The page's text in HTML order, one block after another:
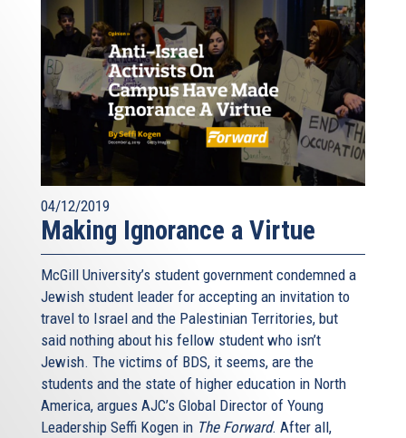
04/12/2019
Making Ignorance a Virtue
McGill University’s student government condemned a
Jewish student leader for accepting an invitation to
travel to Israel and the Palestinian Territories, but
said nothing about his fellow student who isn’t
Jewish. The victims of BDS, it seems, are the
students and the state of higher education in North
America, argues AJC’s Global Director of Young
Leadership Seffi Kogen in The Forward. After all,